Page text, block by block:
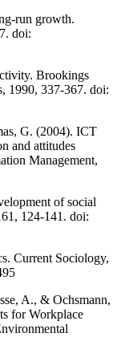
run growth.
doi:
Brookings
1990, 337-367. doi:
G. (2004). ICT
and attitudes
Management,
of social
124-141. doi:
Current Sociology,
A., & Ochsmann,
for Workplace